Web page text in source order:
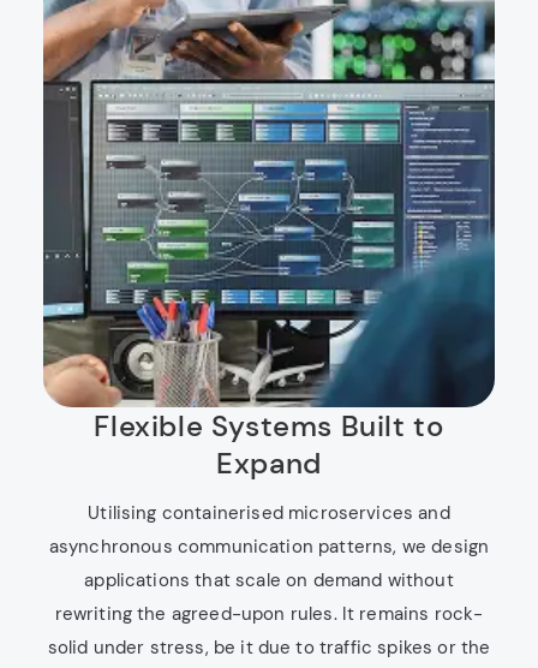
Flexible Systems Built to
Expand
Utilising containerised microservices and
asynchronous communication patterns, we design
applications that scale on demand without
rewriting the agreed-upon rules. It remains rock-
solid under stress, be it due to traffic spikes or the